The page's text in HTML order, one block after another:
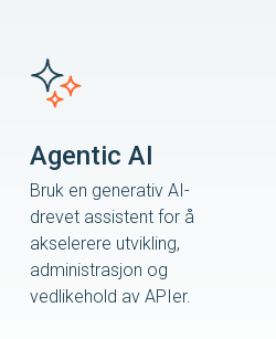
Agentic AI
Bruk en generativ AI-
drevet assistent for å
akselerere utvikling,
administrasjon og
vedlikehold av APIer.